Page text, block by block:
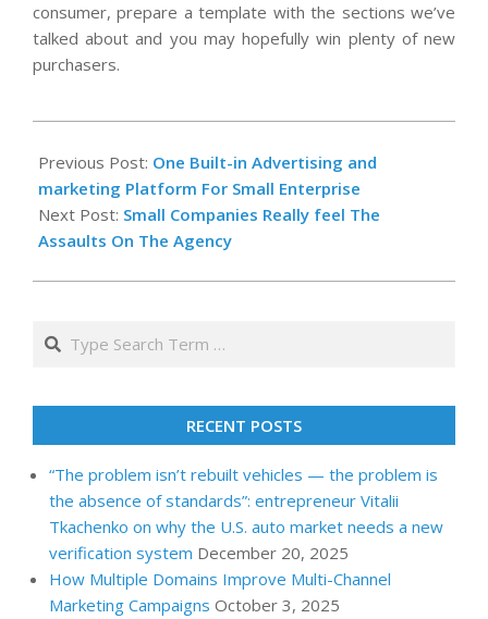
consumer, prepare a template with the sections we’ve
talked about and you may hopefully win plenty of new
purchasers.
06-
14
Previous Post: One Built-in Advertising and
marketing Platform For Small Enterprise
Next Post: Small Companies Really feel The
Assaults On The Agency
Search
RECENT POSTS
“The problem isn’t rebuilt vehicles — the problem is
the absence of standards”: entrepreneur Vitalii
Tkachenko on why the U.S. auto market needs a new
verification system December 20, 2025
How Multiple Domains Improve Multi-Channel
Marketing Campaigns October 3, 2025